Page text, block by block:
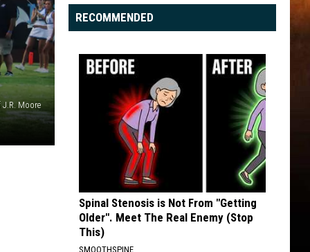
Moore
Face
Important
Deadlines
RECOMMENDED
Spinal Stenosis is Not From "Getting
Older". Meet The Real Enemy (Stop
This)
SMOOTHSPINE